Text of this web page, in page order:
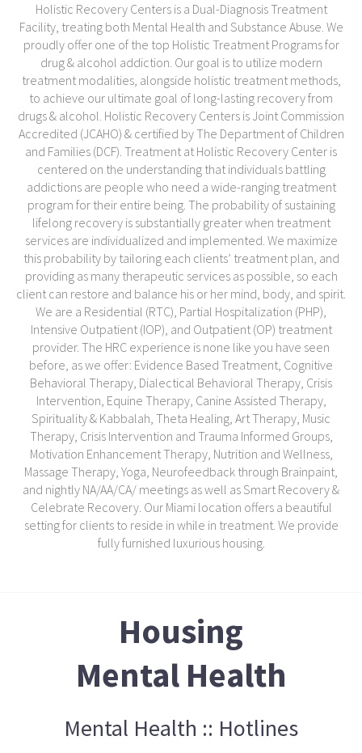
Holistic Recovery Centers is a Dual-Diagnosis Treatment
Facility, treating both Mental Health and Substance Abuse. We
proudly offer one of the top Holistic Treatment Programs for
drug & alcohol addiction. Our goal is to utilize modern
treatment modalities, alongside holistic treatment methods,
to achieve our ultimate goal of long-lasting recovery from
drugs & alcohol. Holistic Recovery Centers is Joint Commission
Accredited (JCAHO) & certified by The Department of Children
and Families (DCF). Treatment at Holistic Recovery Center is
centered on the understanding that individuals battling
addictions are people who need a wide-ranging treatment
program for their entire being. The probability of sustaining
lifelong recovery is substantially greater when treatment
services are individualized and implemented. We maximize
this probability by tailoring each clients’ treatment plan, and
providing as many therapeutic services as possible, so each
client can restore and balance his or her mind, body, and spirit.
We are a Residential (RTC), Partial Hospitalization (PHP),
Intensive Outpatient (IOP), and Outpatient (OP) treatment
provider. The HRC experience is none like you have seen
before, as we offer: Evidence Based Treatment, Cognitive
Behavioral Therapy, Dialectical Behavioral Therapy, Crisis
Intervention, Equine Therapy, Canine Assisted Therapy,
Spirituality & Kabbalah, Theta Healing, Art Therapy, Music
Therapy, Crisis Intervention and Trauma Informed Groups,
Motivation Enhancement Therapy, Nutrition and Wellness,
Massage Therapy, Yoga, Neurofeedback through Brainpaint,
and nightly NA/AA/CA/ meetings as well as Smart Recovery &
Celebrate Recovery. Our Miami location offers a beautiful
setting for clients to reside in while in treatment. We provide
fully furnished luxurious housing.
Housing
Mental Health
Mental Health :: Hotlines